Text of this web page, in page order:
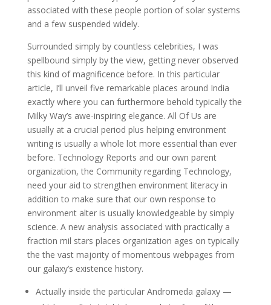
associated with these people portion of solar systems
and a few suspended widely.
Surrounded simply by countless celebrities, I was
spellbound simply by the view, getting never observed
this kind of magnificence before. In this particular
article, I’ll unveil five remarkable places around India
exactly where you can furthermore behold typically the
Milky Way’s awe-inspiring elegance. All Of Us are
usually at a crucial period plus helping environment
writing is usually a whole lot more essential than ever
before. Technology Reports and our own parent
organization, the Community regarding Technology,
need your aid to strengthen environment literacy in
addition to make sure that our own response to
environment alter is usually knowledgeable by simply
science. A new analysis associated with practically a
fraction mil stars places organization ages on typically
the the vast majority of momentous webpages from
our galaxy’s existence history.
Actually inside the particular Andromeda galaxy —